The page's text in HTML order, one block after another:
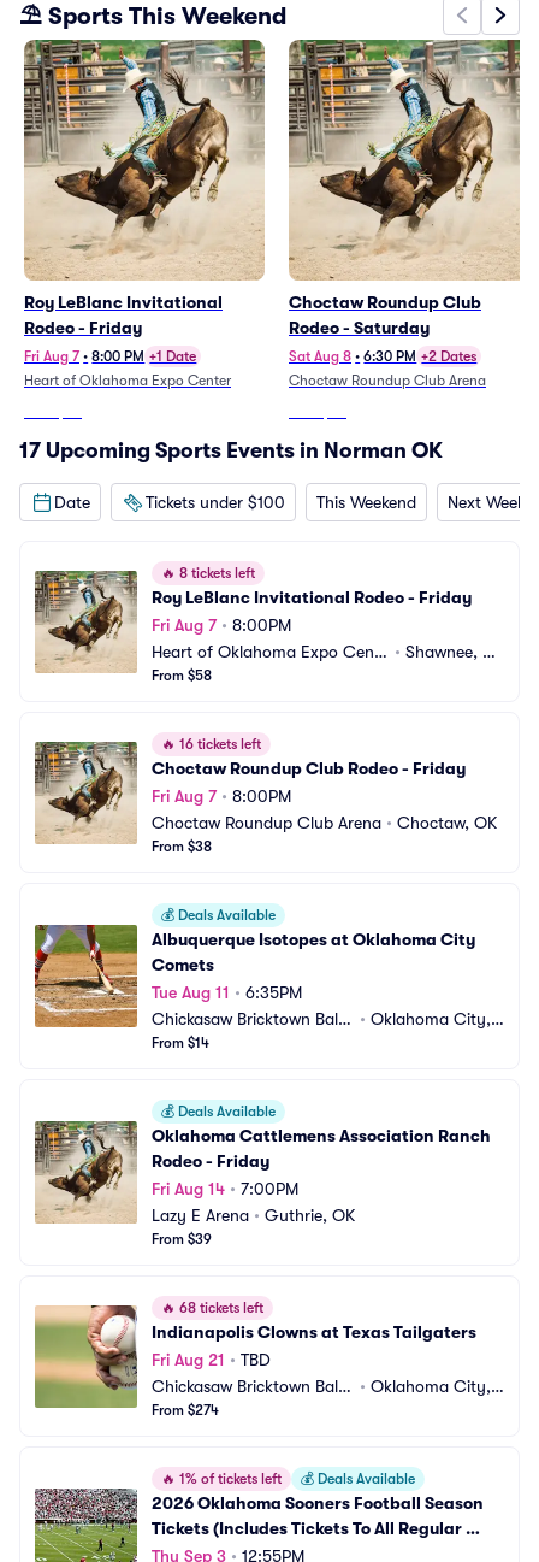
⛱️ Sports This Weekend
Roy LeBlanc Invitational
Rodeo - Friday
Fri Aug 7 • 8:00 PM +1 Date
Heart of Oklahoma Expo Center
Choctaw Roundup Club
Rodeo - Saturday
Sat Aug 8 • 6:30 PM +2 Dates
Choctaw Roundup Club Arena
17 Upcoming Sports Events in Norman OK
Date Tickets under $100 This Weekend Next
🔥 8 tickets left
Roy LeBlanc Invitational Rodeo - Friday
Fri Aug 7• 8:00PM
Heart of Oklahoma Expo Cente
r
• Shawnee, O
From $58
🔥 16 tickets left
Choctaw Roundup Club Rodeo - Friday
Fri Aug 7• 8:00PM
Choctaw Roundup Club Arena • Choctaw, OK
From $38
💰 Deals Available
Albuquerque Isotopes at Oklahoma City
Comets
Tue Aug 11 • 6:35PM
Chickasaw Bricktown Ballp
ark
• Oklahoma City,
From $14
💰 Deals Available
Oklahoma Cattlemens Association Ranch
Rodeo - Friday
Fri Aug 14 • 7:00PM
Lazy E Arena • Guthrie, OK
From $39
🔥 68 tickets left
Indianapolis Clowns at Texas Tailgaters
Fri Aug 21 • TBD
Chickasaw Bricktown Ballp
ark
• Oklahoma City,
From $274
🔥 1% of tickets left 💰 Deals Available
2026 Oklahoma Sooners Football Season
Tickets (Includes Tickets To All Regular
Season Home Games)
Thu Sep 3 • 12:55PM